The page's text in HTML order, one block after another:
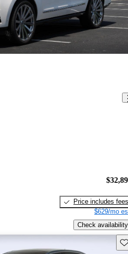
Price includes fees
$629/mo
Check availability